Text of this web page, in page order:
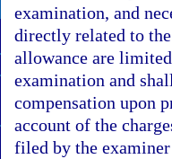
examination, and
directly related to
allowance are
examination and
compensation upon
account of the
filed by the